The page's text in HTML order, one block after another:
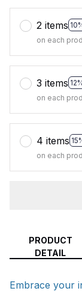
2 items
on each
3 items
on each
4 items
on each
PRODUCT
DETAIL
Embrace your